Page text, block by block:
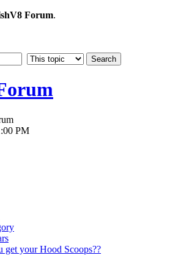
Forum.
PM
get your Hood Scoops??